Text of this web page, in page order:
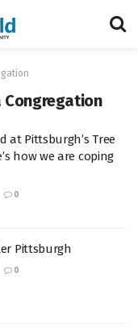
Congregation
at Pittsburgh’s Tree
how we are coping
0
Pittsburgh
0